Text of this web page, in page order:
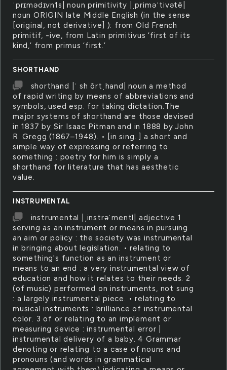
ˈprɪmədɪvn1s| noun primitivity |ˌpriməˈtivətē|
noun ORIGIN late Middle English (in the sense
[original, not derivative] ): from Old French
primitif, -ive, from Latin primitivus ‘first of its
kind,’ from primus ‘first.’
SHORTHAND
shorthand |ˈ sh ôrtˌhand| noun a method
of rapid writing by means of abbreviations and
symbols, used esp. for taking dictation.The
major systems of shorthand are those devised
in 1837 by Sir Isaac Pitman and in 1888 by John
R. Gregg (1867–1948). • [in sing. ] a short and
simple way of expressing or referring to
something : poetry for him is simply a
shorthand for literature that has aesthetic
value.
INSTRUMENTAL
instrumental |ˌinstrəˈmentl| adjective 1
serving as an instrument or means in pursuing
an aim or policy : the society was instrumental
in bringing about legislation. • relating to
something's function as an instrument or
means to an end : a very instrumental view of
education and how it relates to their needs. 2
(of music) performed on instruments, not sung
: a largely instrumental piece. • relating to
musical instruments : brilliance of instrumental
color. 3 of or relating to an implement or
measuring device : instrumental error |
instrumental delivery of a baby. 4 Grammar
denoting or relating to a case of nouns and
pronouns (and words in grammatical